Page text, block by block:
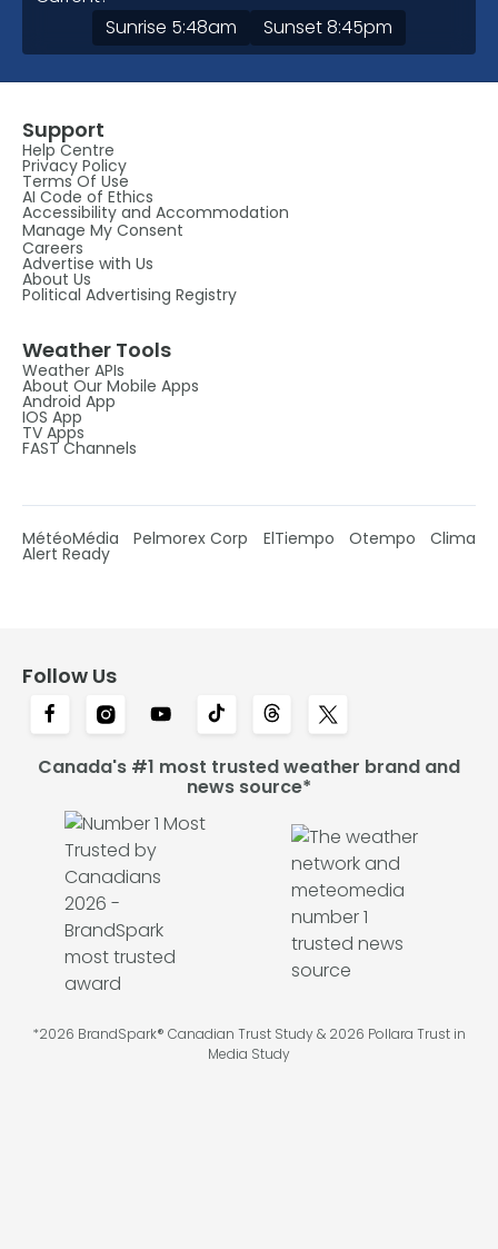
Sunrise 5:48am Sunset8:45pm
Support
Help Centre
Privacy Policy
Terms Of Use
AI Code of Ethics
Accessibility and Accommodation
Manage My Consent
Careers
Advertise with Us
About Us
Political Advertising Registry
Weather Tools
Weather APIs
About Our Mobile Apps
Android App
IOS App
TV Apps
FAST Channels
MétéoMédia Pelmorex Corp ElTiempo Otempo Clima
Alert Ready
Follow Us
Canada's #1 most trusted weather brand and
news source*
*2026 BrandSpark® Canadian Trust Study & 2026 Pollara Trust in
Media Study